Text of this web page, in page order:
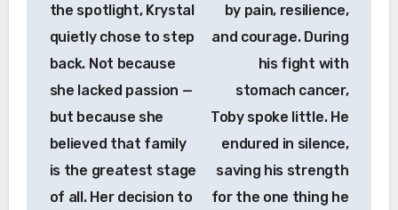
the spotlight, Krystal
quietly chose to step
back. Not because
she lacked passion —
but because she
believed that family
is the greatest stage
of all. Her decision to
by pain, resilience,
and courage. During
his fight with
stomach cancer,
Toby spoke little. He
endured in silence,
saving his strength
for the one thing he